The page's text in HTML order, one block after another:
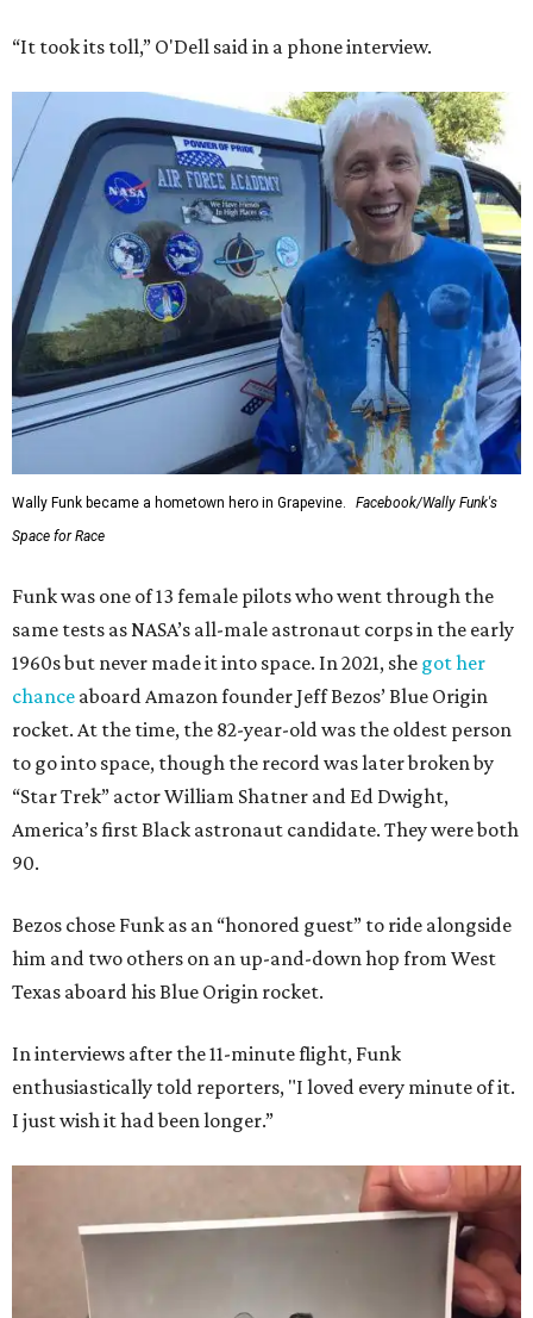
“It took its toll,” O'Dell said in a phone interview.
Wally Funk became a hometown hero in Grapevine.
Facebook/Wally Funk's
Space for Race
Funk was one of 13 female pilots who went through the
same tests as NASA’s all-male astronaut corps in the early
1960s but never made it into space. In 2021, she got her
chance aboard Amazon founder Jeff Bezos’ Blue Origin
rocket. At the time, the 82-year-old was the oldest person
to go into space, though the record was later broken by
“Star Trek” actor William Shatner and Ed Dwight,
America’s first Black astronaut candidate. They were both
90.
Bezos chose Funk as an “honored guest” to ride alongside
him and two others on an up-and-down hop from West
Texas aboard his Blue Origin rocket.
In interviews after the 11-minute flight, Funk
enthusiastically told reporters, "I loved every minute of it.
I just wish it had been longer.”